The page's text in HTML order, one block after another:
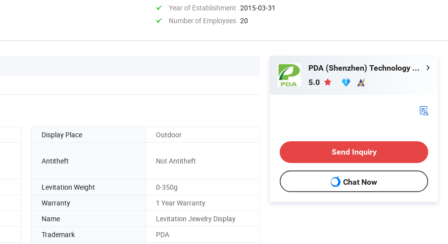
Year of Establishment 2015-03-31
Number of Employees 20
Display Place Outdoor
Antitheft Not Antitheft
Levitation Weight
0-350g
Warranty
1 Year Warranty
Name
Levitation Jewelry Display
Trademark
PDA
PDA (Shenzhen) Technology Co., Ltd.
5.0
Send Inquiry
Chat Now